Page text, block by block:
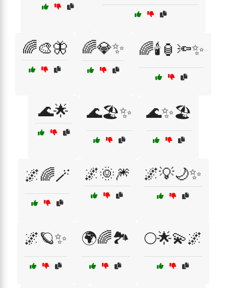
🌈🎨🦋 🌈💎✨ 🌈🕯️🏮🔦✨
🌊🌟 🌊🏖️✨ 🌊✨🏖️
🌌🌈🪄 🌌🌞🎆 🌌💡🌙✨
🌌🪐✨ 🌍🌈🏞️ 🌕🌟💫🌌